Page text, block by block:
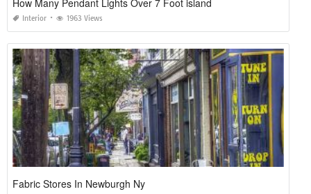
How Many Pendant Lights Over 7 Foot island
Interior 1963 Views
Fabric Stores In Newburgh Ny